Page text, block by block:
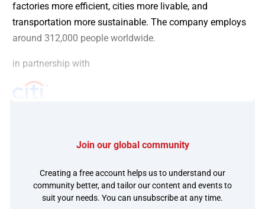
factories more efficient, cities more livable, and
transportation more sustainable. The company employs
around 312,000 people worldwide.
in partnership with
Siemens Treasury’s Cash Management team supports
their business lines by adopting real-time cash
Join our global community
Creating a free account helps us to understand our
community better, and tailor our content and events to
suit your needs. You can unsubscribe at any time.